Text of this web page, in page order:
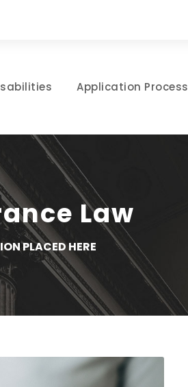
Application Process
Law
PLACED HERE